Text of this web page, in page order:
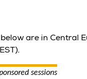
are in Central
sessions